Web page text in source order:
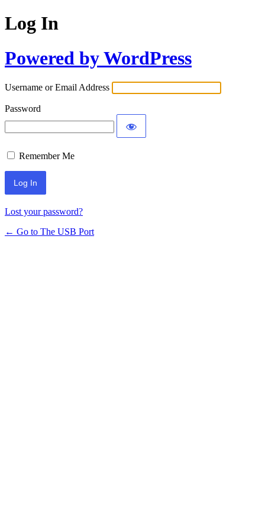
Log In
Powered by WordPress
Username or Email Address
Password
Remember Me
Lost your password?
← Go to The USB Port